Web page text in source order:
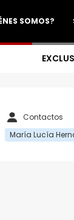
SOMOS?
Contactos
María Lucía